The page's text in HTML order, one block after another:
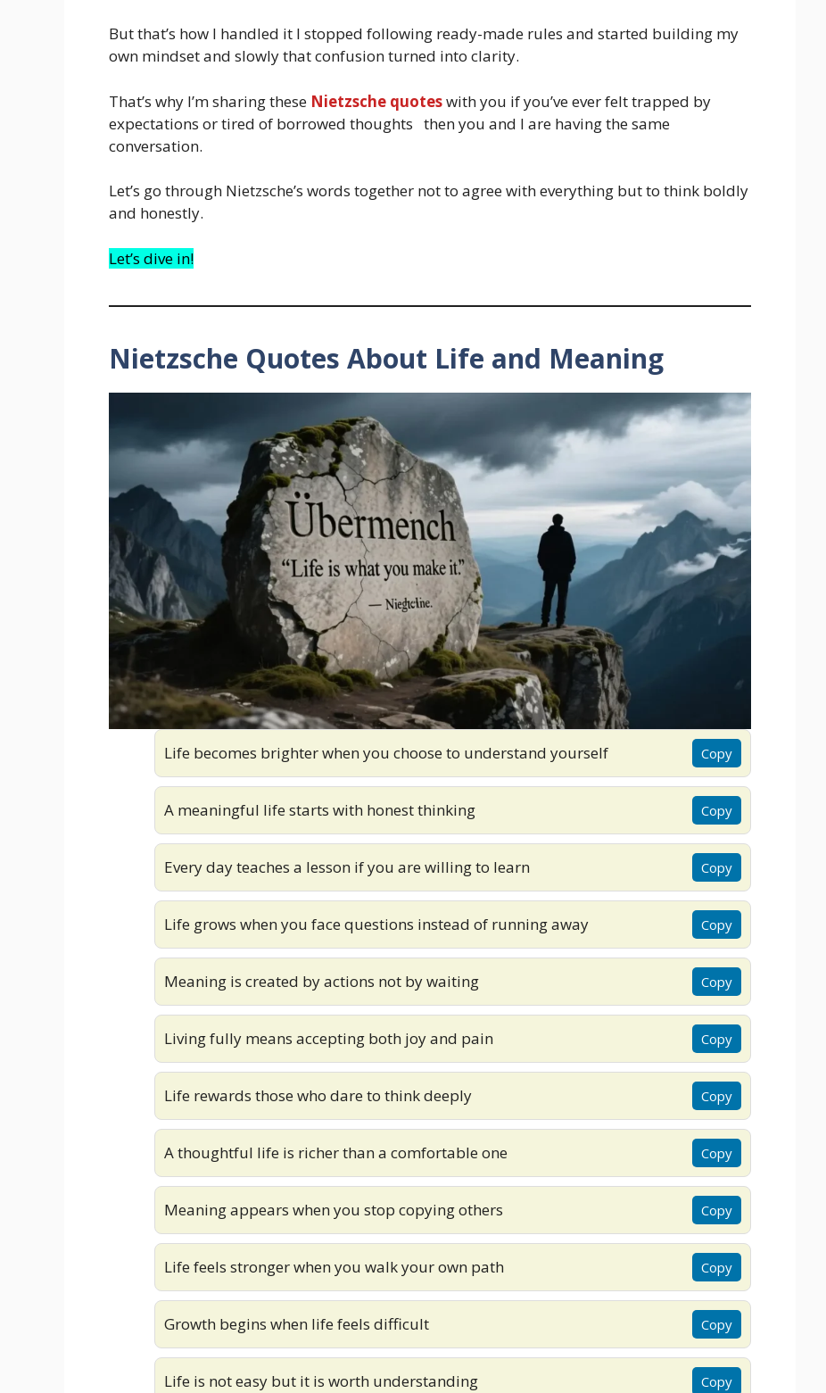
But that’s how I handled it I stopped following ready-made rules and started building my
own mindset and slowly that confusion turned into clarity.
That’s why I’m sharing these Nietzsche quoteswith you if you’ve ever felt trapped by
expectations or tired of borrowed thoughts then you and I are having the same
conversation.
Let’s go through Nietzsche’s words together not to agree with everything but to think boldly
and honestly.
Let’s dive in!
Nietzsche Quotes About Life and Meaning
Life becomes brighter when you choose to understand yourself Copy
A meaningful life starts with honest thinking Copy
Every day teaches a lesson if you are willing to learn Copy
Life grows when you face questions instead of running away Copy
Meaning is created by actions not by waiting Copy
Living fully means accepting both joy and pain Copy
Life rewards those who dare to think deeply Copy
A thoughtful life is richer than a comfortable one Copy
Meaning appears when you stop copying others Copy
Life feels stronger when you walk your own path Copy
Growth begins when life feels difficult Copy
Life is not easy but it is worth understanding Copy